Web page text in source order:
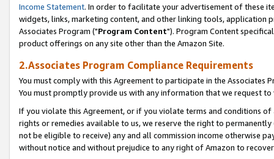
Income Statement. In order to facilitate your advertisement of these
widgets, links, marketing content, and other linking tools, application
Associates Program ("Program Content"). Program Content
product offerings on any site other than the Amazon Site.
2.Associates Program Compliance Requirements
You must comply with this Agreement to participate in the Associates
You must promptly provide us with any information that we request
If you violate this Agreement, or if you violate terms and conditions
rights or remedies available to us, we reserve the right to
not be eligible to receive) any and all commission income otherwise
without notice and without prejudice to any right of Amazon to